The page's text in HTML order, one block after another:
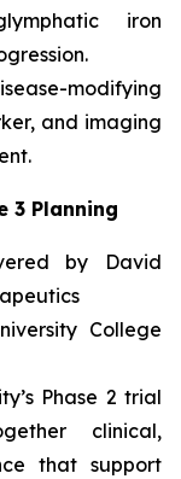
iron
modifying
and imaging
3 Planning
by David
College
Phase 2 trial
clinical,
that support